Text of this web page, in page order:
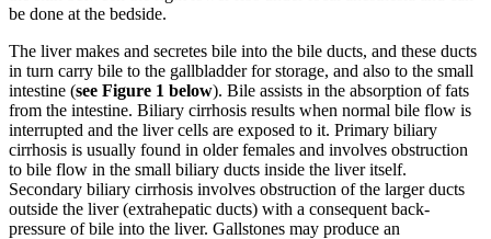
be done at the bedside.
The liver makes and secretes bile into the bile ducts, and these ducts
in turn carry bile to the gallbladder for storage, and also to the small
intestine (see Figure 1 below). Bile assists in the absorption of fats
from the intestine. Biliary cirrhosis results when normal bile flow is
interrupted and the liver cells are exposed to it. Primary biliary
cirrhosis is usually found in older females and involves obstruction
to bile flow in the small biliary ducts inside the liver itself.
Secondary biliary cirrhosis involves obstruction of the larger ducts
outside the liver (extrahepatic ducts) with a consequent back-
pressure of bile into the liver. Gallstones may produce an